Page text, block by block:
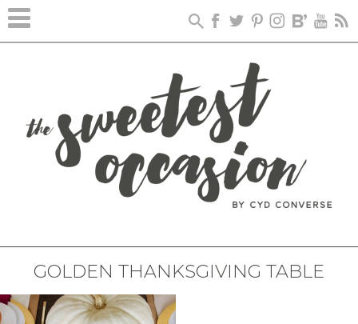
GOLDEN THANKSGIVING TABLE